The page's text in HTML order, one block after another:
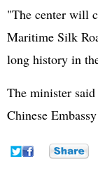
"The center will
Maritime Silk
long history in
The minister
Chinese